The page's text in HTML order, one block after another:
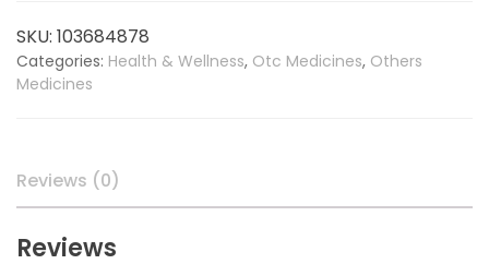
SKU: 103684878
Categories: Health & Wellness, Otc Medicines, Others
Medicines
Reviews (0)
Reviews